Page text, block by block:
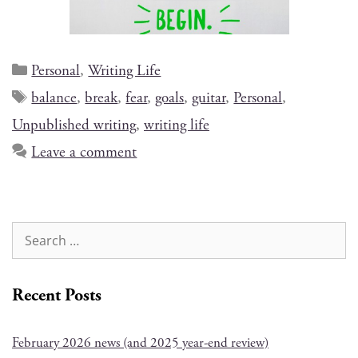
Personal,Writing Life
balance,break,fear, goals, guitar,Personal,
Unpublished writing, writing life
Leave a comment
Recent Posts
February 2026 news (and 2025 year-end review)